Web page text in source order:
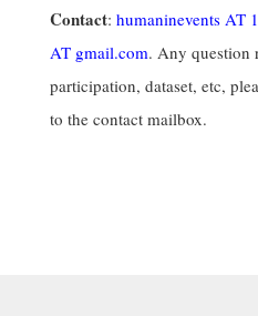
Contact: humaninevents AT
AT gmail.com. Any question
participation, dataset, etc,
to the contact mailbox.